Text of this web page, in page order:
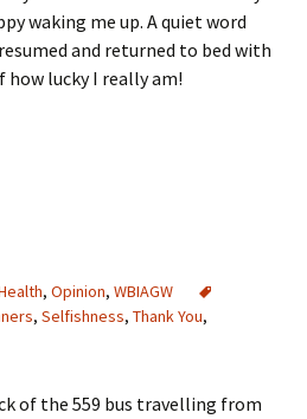
waking me up. A quiet word
and returned to bed with
lucky I really am!
, Opinion, WBIAGW
, Selfishness, Thank You,
of the 559 bus travelling from